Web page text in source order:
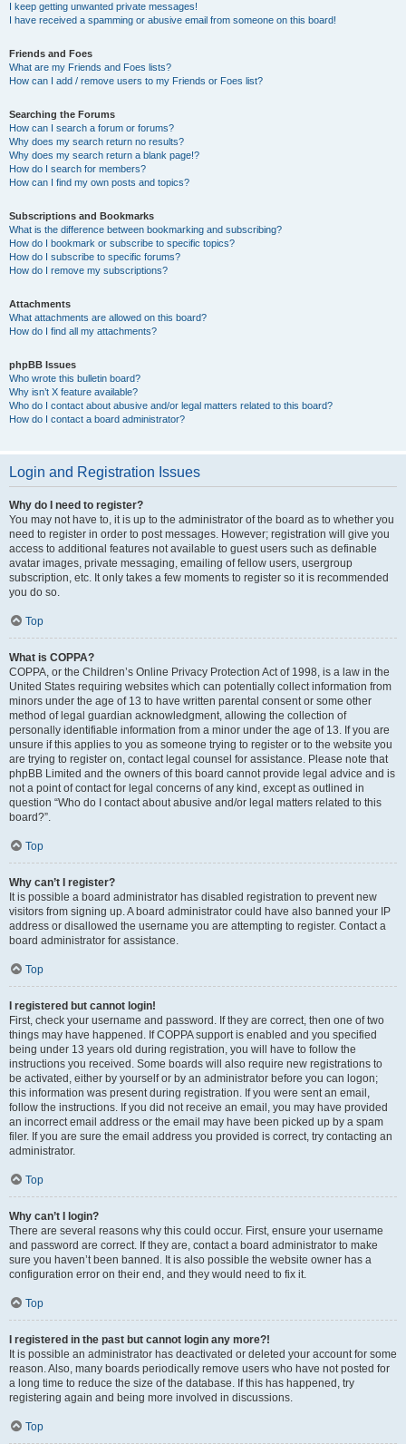
I keep getting unwanted private messages!
I have received a spamming or abusive email from someone on this board!
Friends and Foes
What are my Friends and Foes lists?
How can I add / remove users to my Friends or Foes list?
Searching the Forums
How can I search a forum or forums?
Why does my search return no results?
Why does my search return a blank page!?
How do I search for members?
How can I find my own posts and topics?
Subscriptions and Bookmarks
What is the difference between bookmarking and subscribing?
How do I bookmark or subscribe to specific topics?
How do I subscribe to specific forums?
How do I remove my subscriptions?
Attachments
What attachments are allowed on this board?
How do I find all my attachments?
phpBB Issues
Who wrote this bulletin board?
Why isn’t X feature available?
Who do I contact about abusive and/or legal matters related to this board?
How do I contact a board administrator?
Login and Registration Issues
Why do I need to register?
You may not have to, it is up to the administrator of the board as to whether you
need to register in order to post messages. However; registration will give you
access to additional features not available to guest users such as definable
avatar images, private messaging, emailing of fellow users, usergroup
subscription, etc. It only takes a few moments to register so it is recommended
you do so.
Top
What is COPPA?
COPPA, or the Children’s Online Privacy Protection Act of 1998, is a law in the
United States requiring websites which can potentially collect information from
minors under the age of 13 to have written parental consent or some other
method of legal guardian acknowledgment, allowing the collection of
personally identifiable information from a minor under the age of 13. If you are
unsure if this applies to you as someone trying to register or to the website you
are trying to register on, contact legal counsel for assistance. Please note that
phpBB Limited and the owners of this board cannot provide legal advice and is
not a point of contact for legal concerns of any kind, except as outlined in
question “Who do I contact about abusive and/or legal matters related to this
board?”.
Top
Why can’t I register?
It is possible a board administrator has disabled registration to prevent new
visitors from signing up. A board administrator could have also banned your IP
address or disallowed the username you are attempting to register. Contact a
board administrator for assistance.
Top
I registered but cannot login!
First, check your username and password. If they are correct, then one of two
things may have happened. If COPPA support is enabled and you specified
being under 13 years old during registration, you will have to follow the
instructions you received. Some boards will also require new registrations to
be activated, either by yourself or by an administrator before you can logon;
this information was present during registration. If you were sent an email,
follow the instructions. If you did not receive an email, you may have provided
an incorrect email address or the email may have been picked up by a spam
filer. If you are sure the email address you provided is correct, try contacting an
administrator.
Top
Why can’t I login?
There are several reasons why this could occur. First, ensure your username
and password are correct. If they are, contact a board administrator to make
sure you haven’t been banned. It is also possible the website owner has a
configuration error on their end, and they would need to fix it.
Top
I registered in the past but cannot login any more?!
It is possible an administrator has deactivated or deleted your account for some
reason. Also, many boards periodically remove users who have not posted for
a long time to reduce the size of the database. If this has happened, try
registering again and being more involved in discussions.
Top